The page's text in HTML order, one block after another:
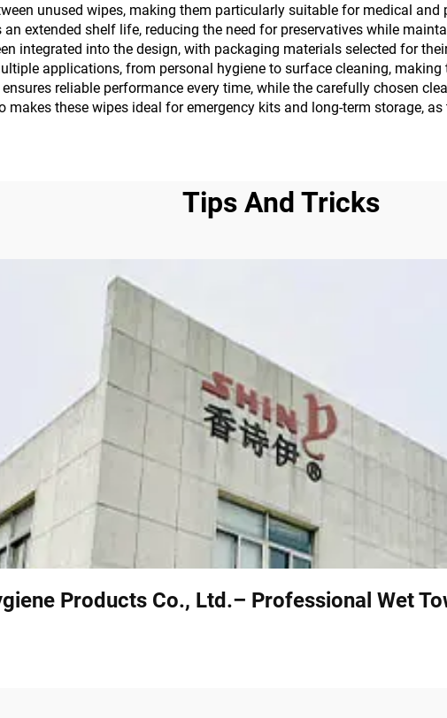
unused wipes, making them particularly suitable for medical
extended shelf life, reducing the need for preservatives while
integrated into the design, with packaging materials selected for
applications, from personal hygiene to surface cleaning,
reliable performance every time, while the carefully chosen
makes these wipes ideal for emergency kits and long-term storage,
Tips And Tricks
Products Co., Ltd.– Professional Wet